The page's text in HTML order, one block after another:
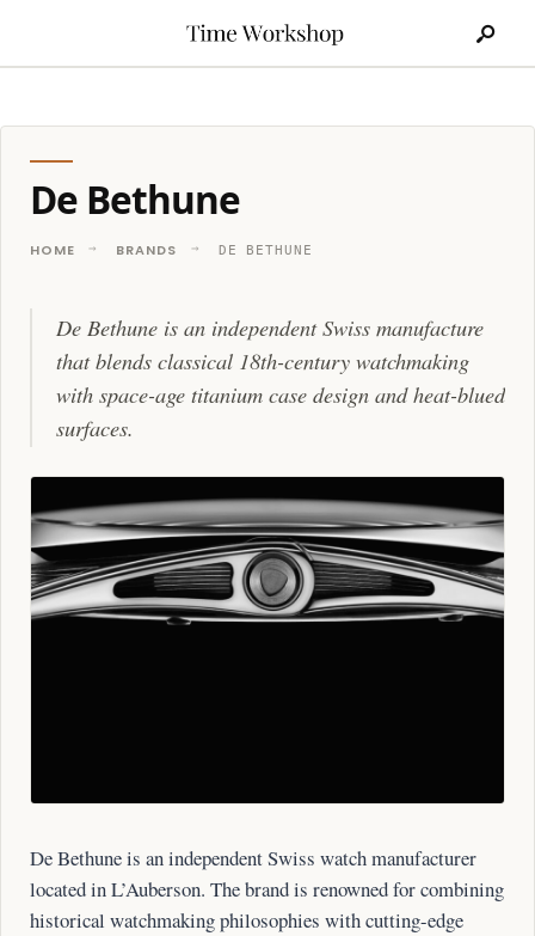
De Bethune
HOME BRANDS DE BETHUNE
De Bethune is an independent Swiss manufacture
that blends classical 18th-century watchmaking
with space-age titanium case design and heat-blued
surfaces.
De Bethune is an independent Swiss watch manufacturer
located in L’Auberson. The brand is renowned for combining
historical watchmaking philosophies with cutting-edge